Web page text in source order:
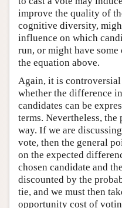
improve the quality of
cognitive diversity,
influence on which
run, or might have
the equation above.
Again, it is controversial
whether the difference
candidates can be
terms. Nevertheless,
way. If we are
vote, then the general
on the expected
chosen candidate and
discounted by the
tie, and we must then
opportunity cost of